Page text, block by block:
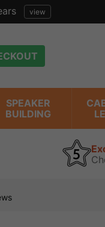
view
SPEAKER
BUILDING